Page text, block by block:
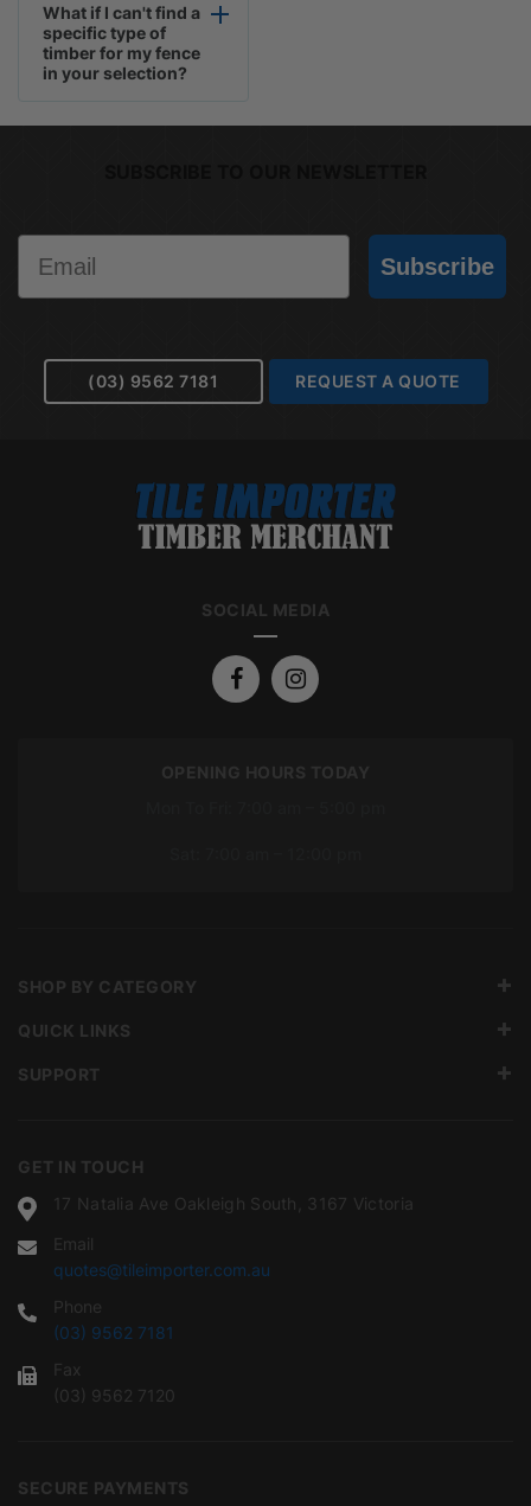
What if I can't find a
specific type of
timber for my fence
in your selection?
Subscribe
(03) 9562 7181 REQUEST A QUOTE
SOCIAL MEDIA
OPENING HOURS TODAY
GET IN TOUCH
17 Natalia Ave Oakleigh South, 3167 Victoria
Email
quotes@tileimporter.com.au
Phone
(03) 9562 7181
Fax
(03) 9562 7120
SECURE PAYMENTS
SHOP BY CATEGORY
QUICK LINKS
SUPPORT